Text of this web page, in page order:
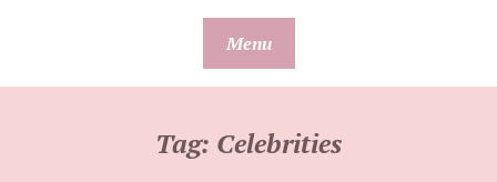
Menu
Tag: Celebrities